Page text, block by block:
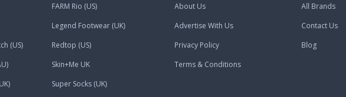
FARM Rio (US)
Legend Footwear (UK)
(US)
Redtop (US)
Skin+Me UK
Super Socks (UK)
About Us
Advertise With Us
Privacy Policy
Terms & Conditions
All Brands
Contact Us
Blog